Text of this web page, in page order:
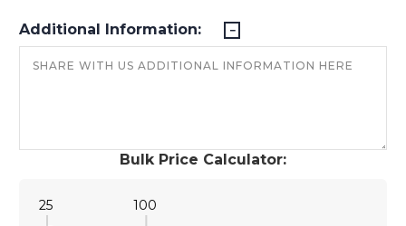
Bulk Price Calculator:
25 100
Additional Information: